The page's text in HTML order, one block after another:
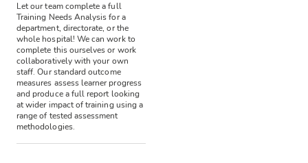
Let our team complete a full
Training Needs Analysis for a
department, directorate, or the
whole hospital! We can work to
complete this ourselves or work
collaboratively with your own
staff.Our standard outcome
measures assess learner progress
and produce a full report looking
at wider impact of training using a
range of tested assessment
methodologies.